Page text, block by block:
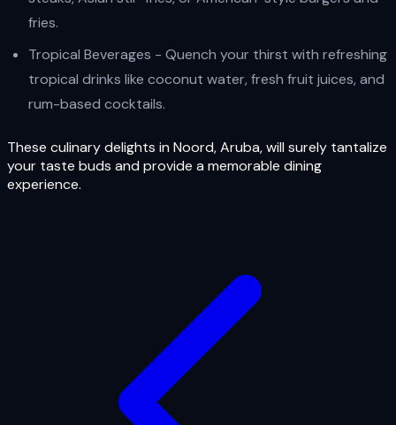
fries.
Tropical Beverages - Quench your thirst with refreshing
tropical drinks like coconut water, fresh fruit juices, and
rum-based cocktails.
These culinary delights in Noord, Aruba, will surely tantalize
your taste buds and provide a memorable dining
experience.